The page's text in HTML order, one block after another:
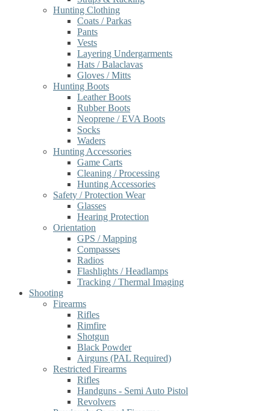
Hunting Clothing
Coats / Parkas
Pants
Vests
Layering Undergarments
Hats / Balaclavas
Gloves / Mitts
Hunting Boots
Leather Boots
Rubber Boots
Neoprene / EVA Boots
Socks
Waders
Hunting Accessories
Game Carts
Cleaning / Processing
Hunting Accessories
Safety / Protection Wear
Glasses
Hearing Protection
Orientation
GPS / Mapping
Compasses
Radios
Flashlights / Headlamps
Tracking / Thermal Imaging
Shooting
Firearms
Rifles
Rimfire
Shotgun
Black Powder
Airguns (PAL Required)
Restricted Firearms
Rifles
Handguns - Semi Auto Pistol
Revolvers